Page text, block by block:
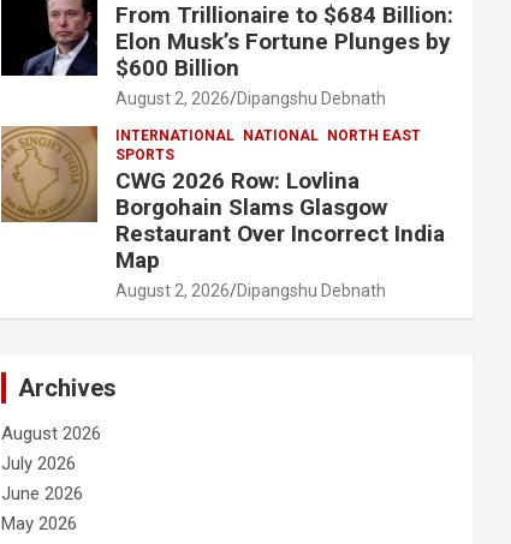
From Trillionaire to $684 Billion:
Elon Musk’s Fortune Plunges by
$600 Billion
August 2, 2026 Dipangshu Debnath
INTERNATIONAL NATIONAL
NORTH EAST
SPORTS
CWG 2026 Row: Lovlina
Borgohain Slams Glasgow
Restaurant Over Incorrect India
Map
August 2, 2026 Dipangshu Debnath
Archives
August 2026
July 2026
June 2026
May 2026